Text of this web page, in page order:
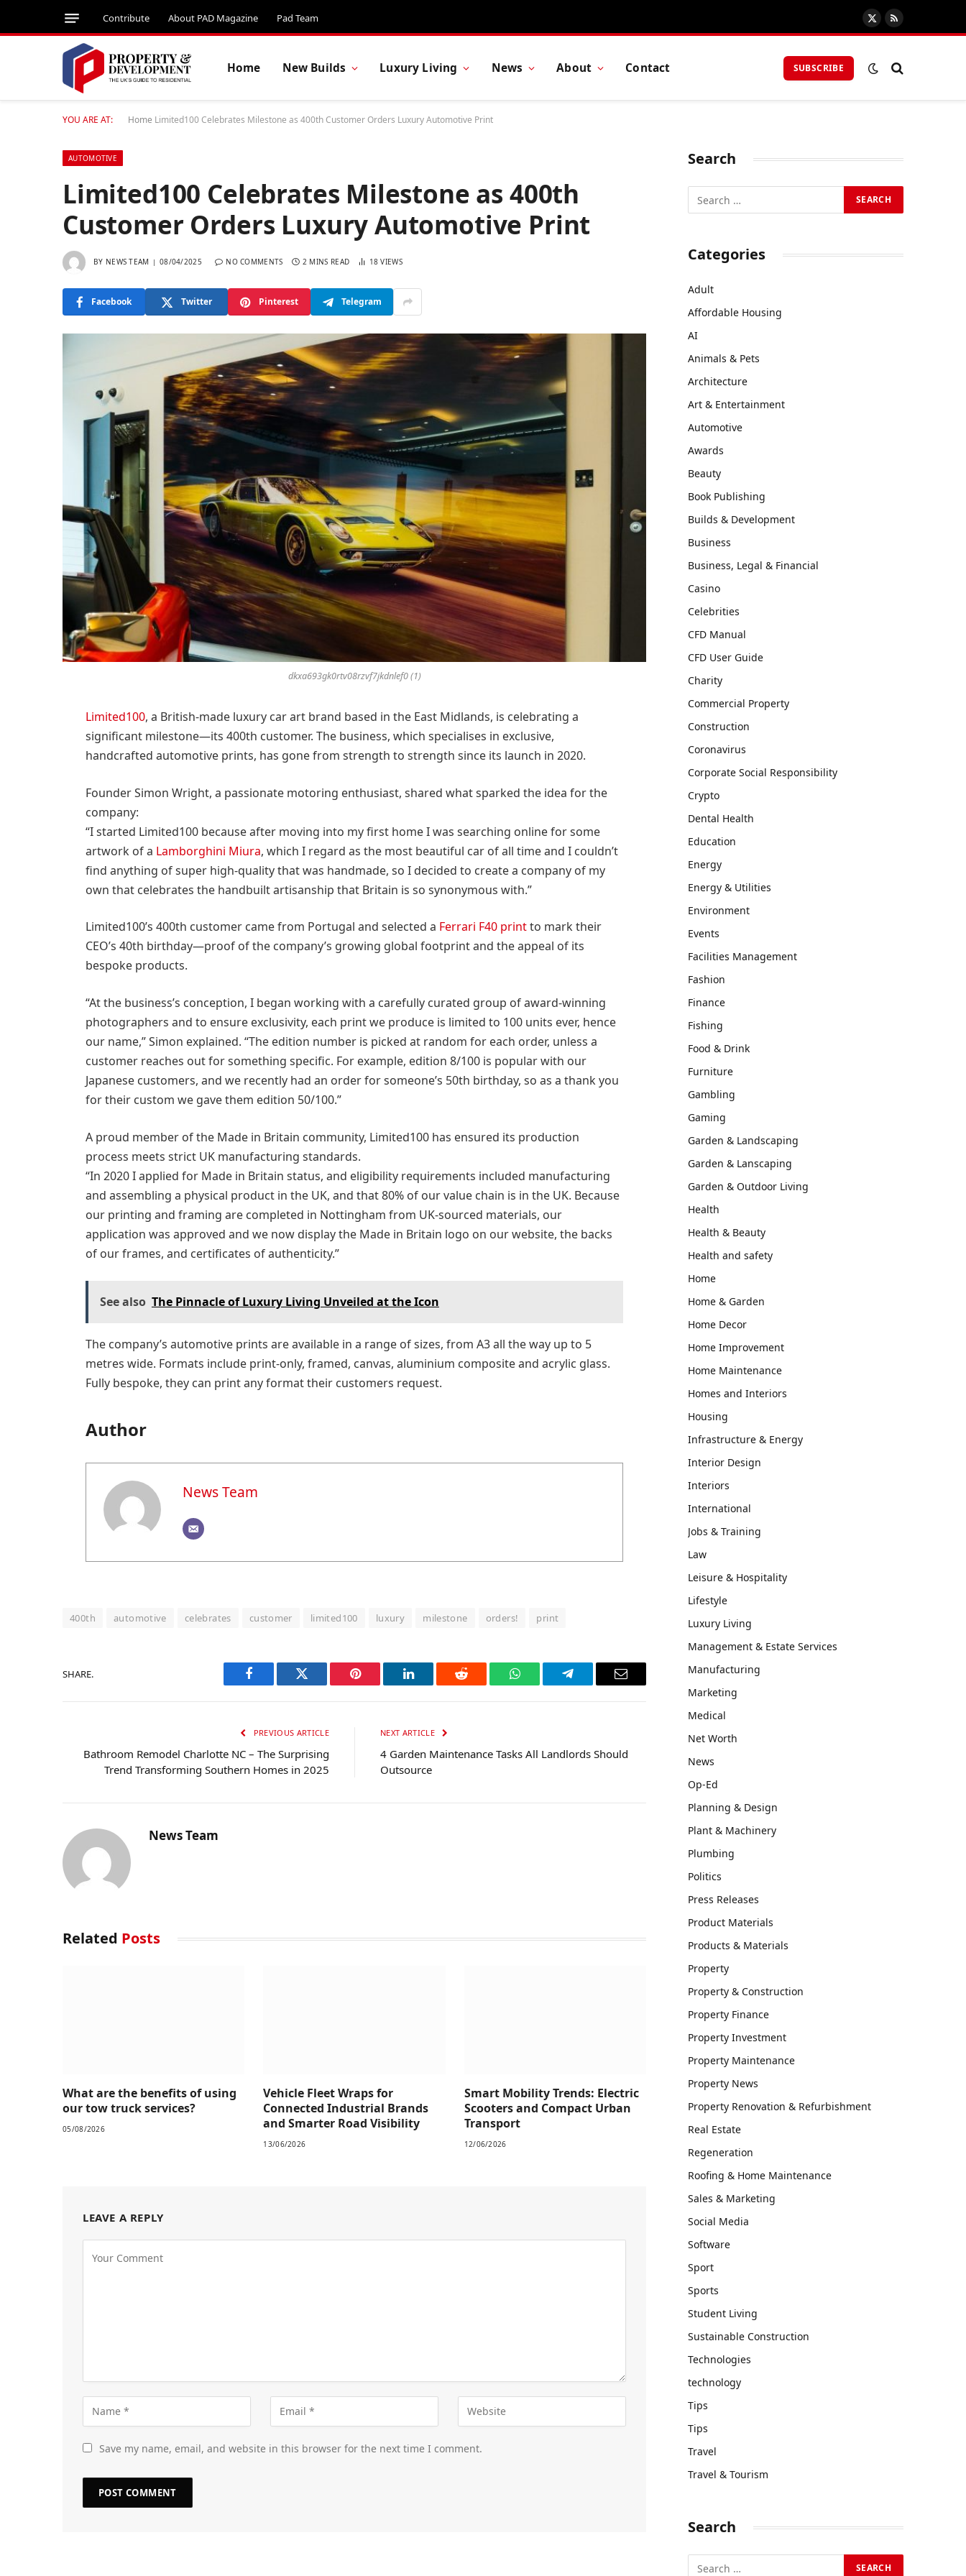
Contribute About PAD Magazine Pad Team
X
(Twitter)
RSS
Home New Builds Luxury Living News About Contact SUBSCRIBE
YOU ARE AT: Home Limited100 Celebrates Milestone as 400th Customer Orders Luxury Automotive Print
AUTOMOTIVE
Limited100 Celebrates Milestone as 400th
Customer Orders Luxury Automotive Print
BY NEWS TEAM 08/04/2025 NO COMMENTS 2 MINS READ 18VIEWS
Facebook Twitter Pinterest Telegram
dkxa693gk0rtv08rzvf7jkdnlef0 (1)
Limited100, a British-made luxury car art brand based in the East Midlands, is celebrating a
significant milestone—its 400th customer. The business, which specialises in exclusive,
handcrafted automotive prints, has gone from strength to strength since its launch in 2020.
Founder Simon Wright, a passionate motoring enthusiast, shared what sparked the idea for the
company:
“I started Limited100 because after moving into my first home I was searching online for some
artwork of a Lamborghini Miura, which I regard as the most beautiful car of all time and I couldn’t
find anything of super high-quality that was handmade, so I decided to create a company of my
own that celebrates the handbuilt artisanship that Britain is so synonymous with.”
Limited100’s 400th customer came from Portugal and selected a Ferrari F40 printto mark their
CEO’s 40th birthday—proof of the company’s growing global footprint and the appeal of its
bespoke products.
“At the business’s conception, I began working with a carefully curated group of award-winning
photographers and to ensure exclusivity, each print we produce is limited to 100 units ever, hence
our name,” Simon explained. “The edition number is picked at random for each order, unless a
customer reaches out for something specific. For example, edition 8/100 is popular with our
Japanese customers, and we recently had an order for someone’s 50th birthday, so as a thank you
for their custom we gave them edition 50/100.”
A proud member of the Made in Britain community, Limited100 has ensured its production
process meets strict UK manufacturing standards.
“In 2020 I applied for Made in Britain status, and eligibility requirements included manufacturing
and assembling a physical product in the UK, and that 80% of our value chain is in the UK. Because
our printing and framing are completed in Nottingham from UK-sourced materials, our
application was approved and we now display the Made in Britain logo on our website, the backs
of our frames, and certificates of authenticity.”
See also The Pinnacle of Luxury Living Unveiled at the Icon
The company’s automotive prints are available in a range of sizes, from A3 all the way up to 5
metres wide. Formats include print-only, framed, canvas, aluminium composite and acrylic glass.
Fully bespoke, they can print any format their customers request.
Author
News Team
400th automotive celebrates customer limited100 luxury milestone orders! print
SHARE.
Facebook Twitter Pinterest LinkedIn Reddit WhatsAppTelegram Email
PREVIOUS ARTICLE
Bathroom Remodel Charlotte NC – The Surprising
Trend Transforming Southern Homes in 2025
NEXT ARTICLE
4 Garden Maintenance Tasks All Landlords Should
Outsource
News Team
Related Posts
What are the benefits of using
our tow truck services?
05/08/2026
Vehicle Fleet Wraps for
Connected Industrial Brands
and Smarter Road Visibility
13/06/2026
Smart Mobility Trends: Electric
Scooters and Compact Urban
Transport
12/06/2026
LEAVE A REPLY
Save my name, email, and website in this browser for the next time I comment.
Search
Categories
Adult
Affordable Housing
AI
Animals & Pets
Architecture
Art & Entertainment
Automotive
Awards
Beauty
Book Publishing
Builds & Development
Business
Business, Legal & Financial
Casino
Celebrities
CFD Manual
CFD User Guide
Charity
Commercial Property
Construction
Coronavirus
Corporate Social Responsibility
Crypto
Dental Health
Education
Energy
Energy & Utilities
Environment
Events
Facilities Management
Fashion
Finance
Fishing
Food & Drink
Furniture
Gambling
Gaming
Garden & Landscaping
Garden & Lanscaping
Garden & Outdoor Living
Health
Health & Beauty
Health and safety
Home
Home & Garden
Home Decor
Home Improvement
Home Maintenance
Homes and Interiors
Housing
Infrastructure & Energy
Interior Design
Interiors
International
Jobs & Training
Law
Leisure & Hospitality
Lifestyle
Luxury Living
Management & Estate Services
Manufacturing
Marketing
Medical
Net Worth
News
Op-Ed
Planning & Design
Plant & Machinery
Plumbing
Politics
Press Releases
Product Materials
Products & Materials
Property
Property & Construction
Property Finance
Property Investment
Property Maintenance
Property News
Property Renovation & Refurbishment
Real Estate
Regeneration
Roofing & Home Maintenance
Sales & Marketing
Social Media
Software
Sport
Sports
Student Living
Sustainable Construction
Technologies
technology
Tips
Tips
Travel
Travel & Tourism
Search